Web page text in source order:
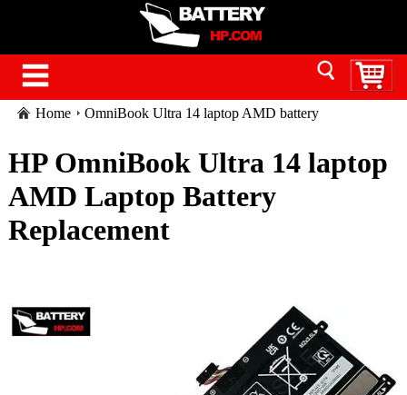
Home OmniBook Ultra 14 laptop AMD battery
HP OmniBook Ultra 14 laptop
AMD Laptop Battery
Replacement